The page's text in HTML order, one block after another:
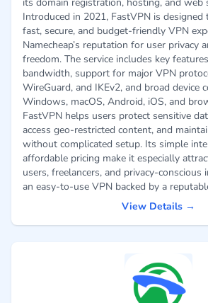
its domain registration, hosting, and web
Introduced in 2021, FastVPN is
fast, secure, and budget-friendly VPN
Namecheap’s reputation for user privacy
freedom. The service includes key
bandwidth, support for major VPN
WireGuard, and IKEv2, and broad device
Windows, macOS, Android, iOS, and
FastVPN helps users protect sensitive
access geo-restricted content, and
without complicated setup. Its simple
affordable pricing make it especially
users, freelancers, and privacy-conscious
an easy-to-use VPN backed by a
View Details →